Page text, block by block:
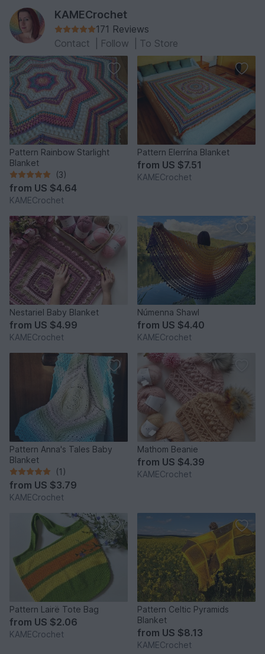
KAMECrochet
171 Reviews
Contact
Follow To Store
Pattern Rainbow Starlight
Blanket
(3)
from US $4.64
KAMECrochet
Pattern Elerrína Blanket
from US $7.51
KAMECrochet
Nestariel Baby Blanket
from US $4.99
KAMECrochet
Númenna Shawl
from US $4.40
KAMECrochet
Pattern Anna's Tales Baby
Blanket
(1)
from US $3.79
KAMECrochet
Mathom Beanie
from US $4.39
KAMECrochet
Pattern Lairë Tote Bag
from US $2.06
KAMECrochet
Pattern Celtic Pyramids
Blanket
from US $8.13
KAMECrochet